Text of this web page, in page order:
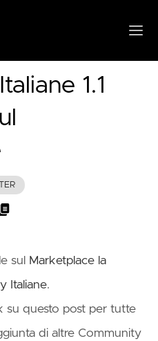
1.1
sul
Marketplace la
Italiane.
su questo post per tutte
di altre Community